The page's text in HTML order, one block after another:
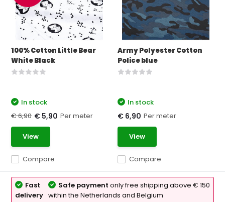
100% Cotton Little Bear
White Black
Compare
In stock
€ 6,90 € 5,90 Per meter
View
Army Polyester Cotton
Police blue
Compare
In stock
€ 6,90 Per meter
View
Fast
delivery
Safe paymentonly free shipping above € 150
within the Netherlands and Belgium